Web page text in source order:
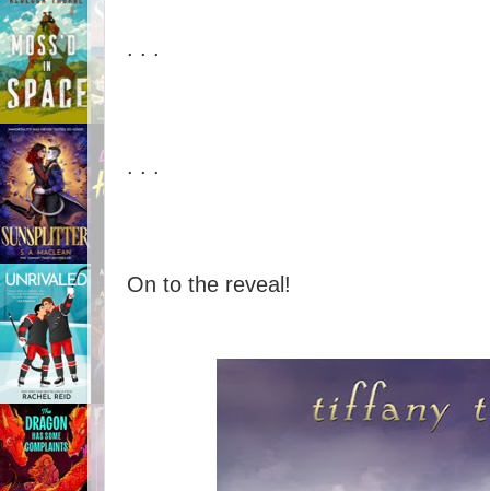
. . .
. . .
On to the reveal!